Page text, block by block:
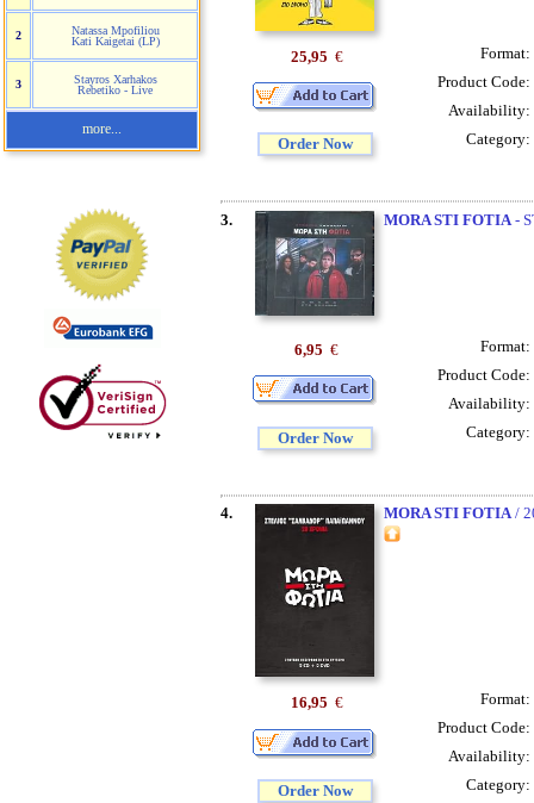
2
Natassa Mpofiliou
Kati Kaigetai (LP)
3
Stayros Xarhakos
Rebetiko - Live
more...
25,95 €
Order Now
Format:
Product Code:
Availability:
Category:
3. MORA STI FOTIA-
6,95 €
Order Now
Format:
Product Code:
Availability:
Category:
4. MORA STI FOTIA/
16,95 €
Order Now
Format:
Product Code:
Availability:
Category: